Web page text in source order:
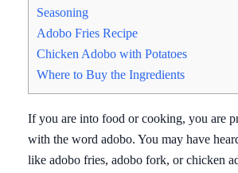
Seasoning
Adobo Fries Recipe
Chicken Adobo with Potatoes
Where to Buy the Ingredients
If you are into food or cooking, you are
with the word adobo. You may have
like adobo fries, adobo fork, or chicken